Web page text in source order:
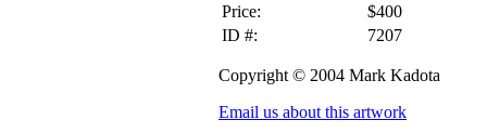
Price:
$400
ID #:
7207
Copyright © 2004 Mark Kadota
Email us about this artwork